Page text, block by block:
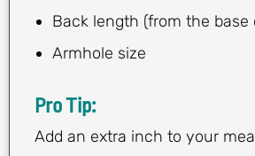
Back length (from the
Armhole size
Pro Tip:
Add an extra inch to your